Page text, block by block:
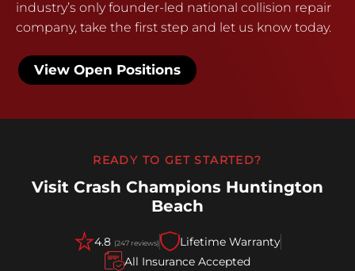
industry’s only founder-led national collision repair
company, take the first step and let us know today.
View Open Positions
READY TO GET STARTED?
Visit Crash Champions Huntington
Beach
4.8 (247 reviews)
Lifetime Warranty
All Insurance Accepted